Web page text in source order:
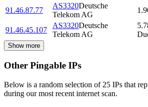
91.46.87.77
AS3320Deutsche
Telekom AG
91.46.45.107
AS3320Deutsche
Telekom AG
Show more
Other Pingable IPs
Below is a random selection of 25 IPs that
during our most recent internet scan.